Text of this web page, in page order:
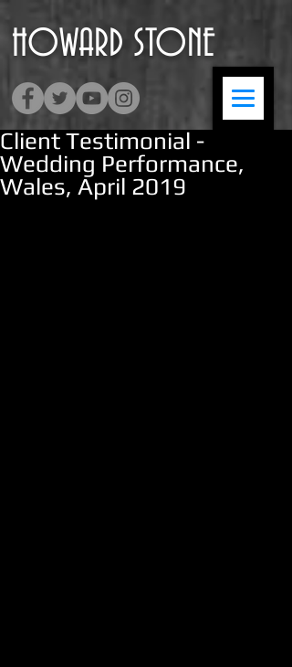
HOWARD ​STONE
Client Testimonial -
Wedding Performance,
Wales, April 2019